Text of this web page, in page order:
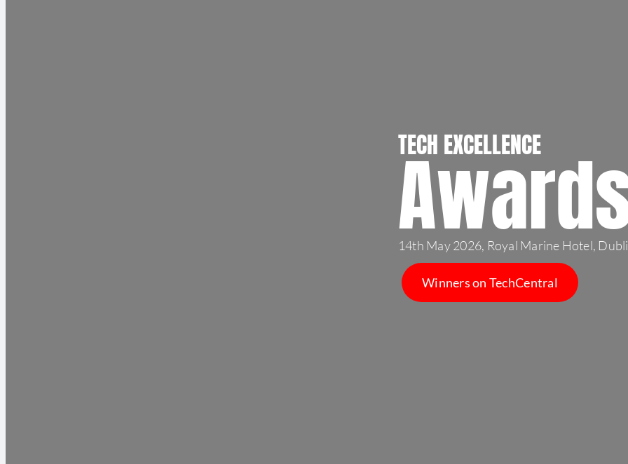
TECH EXCELLENCE
14th May 2026, Royal Marine Hotel,
Winners on TechCentral